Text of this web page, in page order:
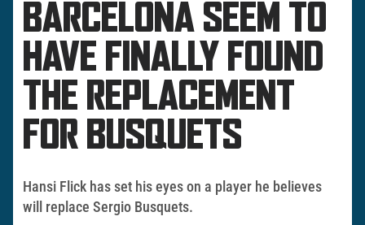
BARCELONA SEEM TO
HAVE FINALLY FOUND
THE REPLACEMENT
FOR BUSQUETS
Hansi Flick has set his eyes on a player he believes
will replace Sergio Busquets.